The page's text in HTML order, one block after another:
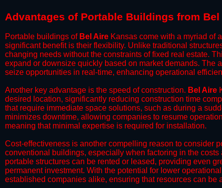
​​Advantages of Portable Buildings from Bel
Portable buildings of Bel Aire Kansas come with a myriad of
significant benefit is their flexibility. Unlike traditional
changing needs without the constraints of fixed real estate.
expand or downsize quickly based on market demands. The
seize opportunities in real-time, enhancing operational
​Another key advantage is the speed of construction. Bel Aire
desired location, significantly reducing construction time
that require immediate space solutions, such as during a
minimizes downtime, allowing companies to resume
meaning that minimal expertise is required for installation.
​Cost-effectiveness is another compelling reason to consider
conventional buildings, especially when factoring in the
portable structures can be rented or leased, providing even
permanent investment. With the potential for lower
established companies alike, ensuring that resources can be